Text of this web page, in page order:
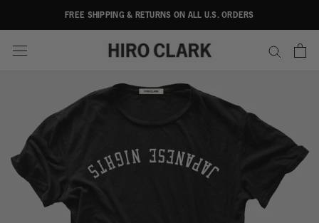
FREE SHIPPING & RETURNS ON ALL U.S. ORDERS